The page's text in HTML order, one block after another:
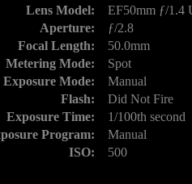
Lens Model:
EF50mm ƒ/1.4
Aperture:
ƒ/2.8
Focal Length:
50.0mm
Metering Mode:
Spot
Exposure Mode:
Manual
Flash:
Did Not Fire
Exposure Time:
1/100th second
Program:
Manual
ISO:
500